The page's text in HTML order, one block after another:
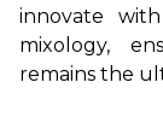
innovate
mixology,
remains the